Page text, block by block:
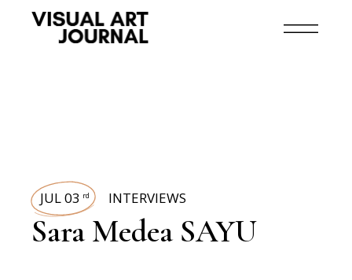
JUL 03 rd INTERVIEWS
Sara Medea SAYU